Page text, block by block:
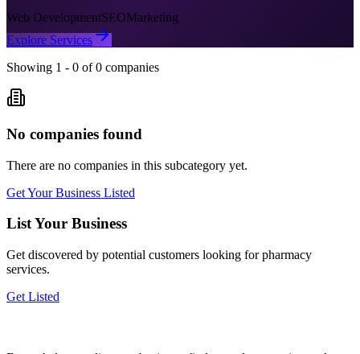
Web DevelopmentSEOMarketing
Explore Services
Showing 1 - 0 of 0 companies
No companies found
There are no companies in this subcategory yet.
Get Your Business Listed
List Your Business
Get discovered by potential customers looking forpharmacy
services.
Get Listed